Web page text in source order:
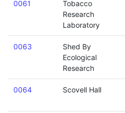
0061
Tobacco
Research
Laboratory
0063
Shed By
Ecological
Research
0064 Scovell Hall